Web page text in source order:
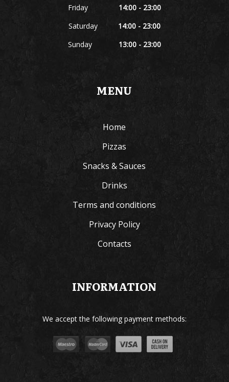
Friday 14:00 - 23:00
Saturday 14:00 - 23:00
Sunday 13:00 - 23:00
MENU
Home
Pizzas
Snacks & Sauces
Drinks
Terms and conditions
Privacy Policy
Contacts
INFORMATION
We accept the following payment methods: